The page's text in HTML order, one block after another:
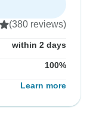
(380 reviews)
within 2 days
100%
Learn more